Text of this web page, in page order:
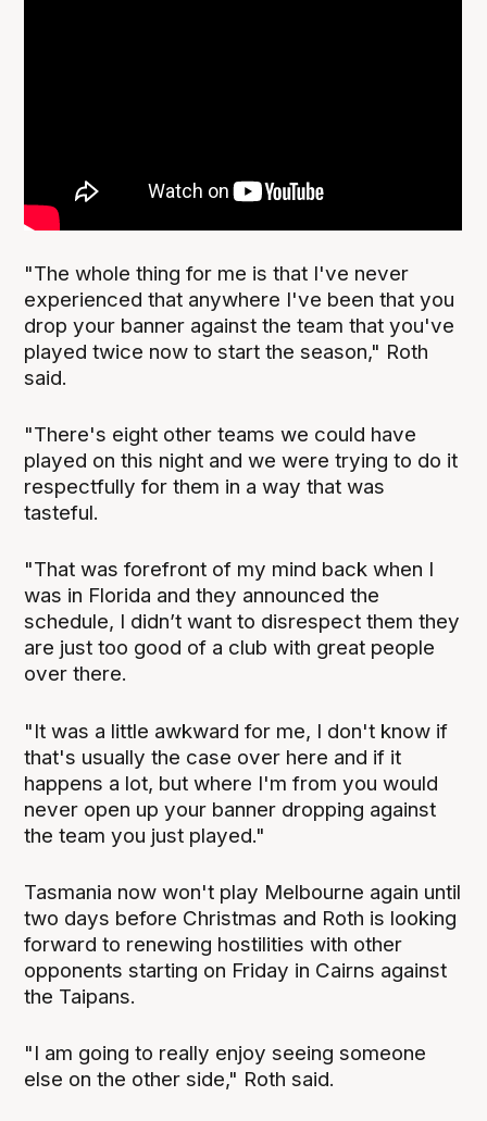
"The whole thing for me is that I've never
experienced that anywhere I've been that you
drop your banner against the team that you've
played twice now to start the season," Roth
said.
"There's eight other teams we could have
played on this night and we were trying to do it
respectfully for them in a way that was
tasteful.
"That was forefront of my mind back when I
was in Florida and they announced the
schedule, I didn’t want to disrespect them they
are just too good of a club with great people
over there.
"It was a little awkward for me, I don't know if
that's usually the case over here and if it
happens a lot, but where I'm from you would
never open up your banner dropping against
the team you just played."
Tasmania now won't play Melbourne again until
two days before Christmas and Roth is looking
forward to renewing hostilities with other
opponents starting on Friday in Cairns against
the Taipans.
"I am going to really enjoy seeing someone
else on the other side," Roth said.